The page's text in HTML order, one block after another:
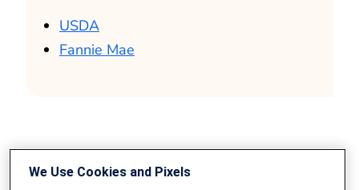
USDA
Fannie Mae
We Use Cookies and Pixels